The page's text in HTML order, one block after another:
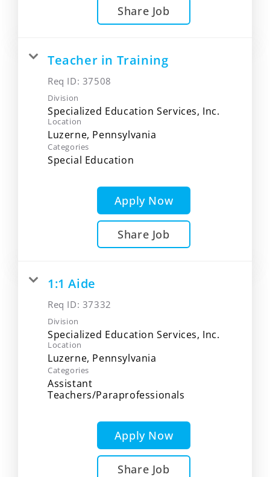
Share Job
Teacher in Training
Req ID: 37508
Division
Specialized Education Services, Inc.
Location
Categories
Special Education
Apply Now
Share Job
1:1 Aide
Req ID: 37332
Division
Specialized Education Services, Inc.
Location
Categories
Assistant
Teachers/Paraprofessionals
Apply Now
Share Job